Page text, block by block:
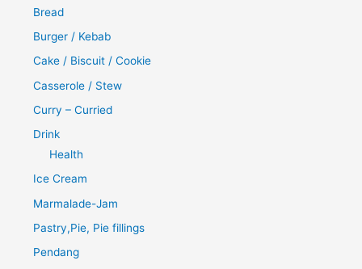
Bread
Burger / Kebab
Cake / Biscuit / Cookie
Casserole / Stew
Curry – Curried
Drink
Health
Ice Cream
Marmalade-Jam
Pastry,Pie, Pie fillings
Pendang